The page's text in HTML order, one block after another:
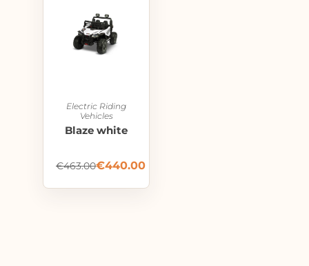
Electric Riding
Vehicles
Blaze white
€463.00€440.00